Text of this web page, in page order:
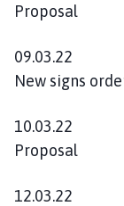
Proposal
09.03.22
New signs
Proposal